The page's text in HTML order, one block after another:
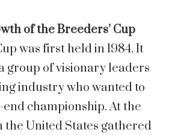
of the Breeders’ Cup
was first held in 1984. It
group of visionary leaders
industry who wanted to
championship. At the
the United States gathered